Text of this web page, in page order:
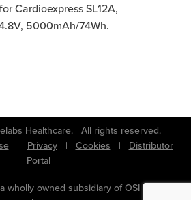
Cardioexpress SL12A,
5000mAh/74Wh.
Healthcare. All rights reserved.
| Privacy| Cookies | Distributor
Portal
wholly owned subsidiary of OSI Systems,